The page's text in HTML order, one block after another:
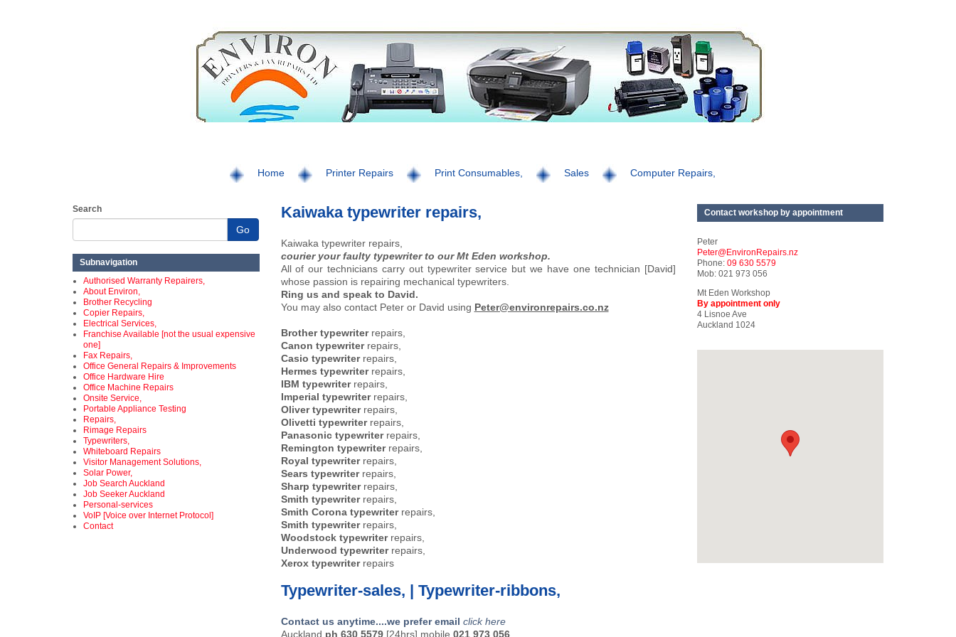
Home Printer Repairs Print Consumables, Sales Computer Repairs,
Search
Go
Subnavigation
Authorised Warranty Repairers,
About Environ,
Brother Recycling
Copier Repairs,
Electrical Services,
Franchise Available [not the usual expensive
one]
Fax Repairs,
Office General Repairs & Improvements
Office Hardware Hire
Office Machine Repairs
Onsite Service,
Portable Appliance Testing
Repairs,
Rimage Repairs
Typewriters,
Whiteboard Repairs
Visitor Management Solutions,
Solar Power,
Job Search Auckland
Job Seeker Auckland
Personal-services
VoIP [Voice over Internet Protocol]
Contact
Kaiwaka typewriter repairs,
Kaiwaka typewriter repairs,
courier your faulty typewriter to our Mt Eden workshop.
All of our technicians carry out typewriter service but we have one technician [David]
whose passion is repairing mechanical typewriters.
Ring us and speak to David.
You may also contact Peter or David using Peter@environrepairs.co.nz
Brother typewriter repairs,
Canon typewriter repairs,
Casio typewriter repairs,
Hermes typewriter repairs,
IBM typewriter repairs,
Imperial typewriter repairs,
Oliver typewriterrepairs,
Olivetti typewriter repairs,
Panasonic typewriter repairs,
Remington typewriterrepairs,
Royal typewriter repairs,
Sears typewriter repairs,
Sharp typewriterrepairs,
Smith typewriter repairs,
Smith Corona typewriter repairs,
Smith typewriter repairs,
Woodstock typewriter repairs,
Underwood typewriter repairs,
Xerox typewriter repairs
Typewriter-sales, | Typewriter-ribbons,
Contact us anytime....we prefer email click here
Auckland ph 630 5579 [24hrs] mobile 021 973 056
Contact workshop by appointment
Peter
Peter@EnvironRepairs.nz
Phone: 09 630 5579
Mob: 021 973 056
Mt Eden Workshop
By appointment only
4 Lisnoe Ave
Auckland 1024